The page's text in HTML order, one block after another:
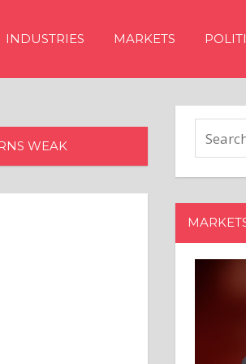
INDUSTRIES MARKETS
WEAK